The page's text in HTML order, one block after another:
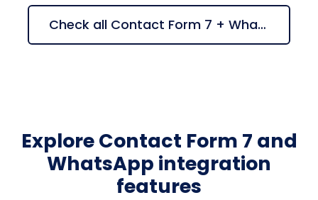
Check all Contact Form 7 + WhatsApp suggestions
Explore Contact Form 7 and
WhatsApp integration
features